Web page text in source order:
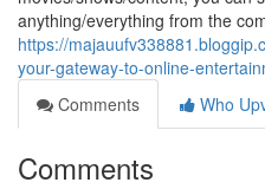
anything/everything from the
https://
your-gateway-to-online-
Comments
Who
Comments